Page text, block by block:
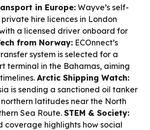
in Europe: Wayve’s self-
hire licences in London
a licensed driver onboard for
from Norway: ECOnnect’s
system is selected for a
terminal in the Bahamas, aiming
Arctic Shipping Watch:
is sending a sanctioned oil tanker
latitudes near the North
Sea Route. STEM & Society:
coverage highlights how social